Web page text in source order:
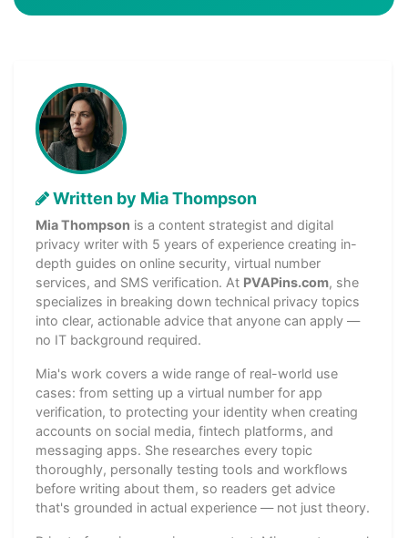
Written by Mia Thompson
Mia Thompson is a content strategist and digital
privacy writer with 5 years of experience creating in-
depth guides on online security, virtual number
services, and SMS verification. At PVAPins.com, she
specializes in breaking down technical privacy topics
into clear, actionable advice that anyone can apply —
no IT background required.
Mia's work covers a wide range of real-world use
cases: from setting up a virtual number for app
verification, to protecting your identity when creating
accounts on social media, fintech platforms, and
messaging apps. She researches every topic
thoroughly, personally testing tools and workflows
before writing about them, so readers get advice
that's grounded in actual experience — not just theory.